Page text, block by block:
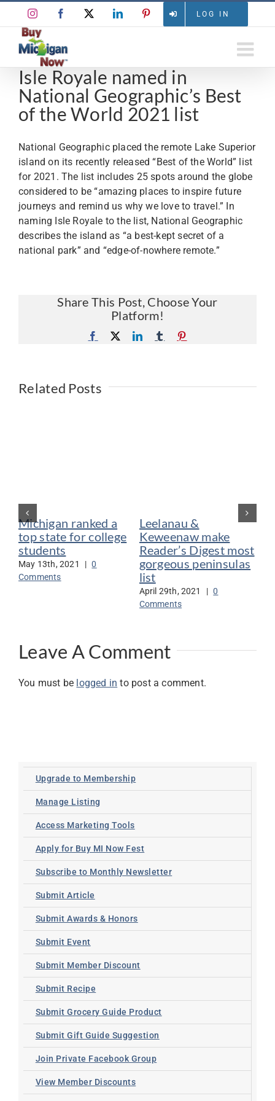
content
LOG IN
InstagramFacebook LinkedInPinterest
Isle Royale named in
National Geographic’s Best
of the World 2021 list
National Geographic placed the remote Lake Superior
island on its recently released “Best of the World” list
for 2021. The list includes 25 spots around the globe
considered to be “amazing places to inspire future
journeys and remind us why we love to travel.” In
naming Isle Royale to the list, National Geographic
describes the island as “a best-kept secret of a
national park” and “edge-of-nowhere remote.”
Share This Post, Choose Your
Platform!
Facebook
X LinkedInTumblr
Related Posts
Michigan ranked a
top state for college
students
May 13th, 2021 | 0
Comments
Leelanau &
Keweenaw make
Reader’s Digest most
gorgeous peninsulas
list
April 29th, 2021 | 0
Comments
Leave A Comment
You must be logged in to post a comment.
Upgrade to Membership
Manage Listing
Access Marketing Tools
Apply for Buy MI Now Fest
Subscribe to Monthly Newsletter
Submit Article
Submit Awards & Honors
Submit Event
Submit Member Discount
Submit Recipe
Submit Grocery Guide Product
Submit Gift Guide Suggestion
Join Private Facebook Group
View Member Discounts